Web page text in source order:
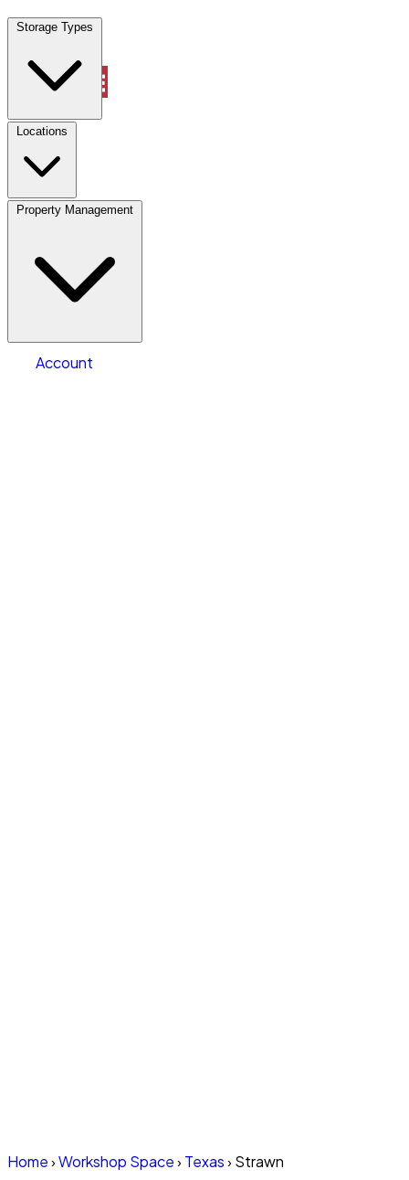
Storage Types
Locations
Property Management
Account
Account
Warehouse & Office Space
Select size
Clear All Search
Home›Workshop Space› Texas› Strawn